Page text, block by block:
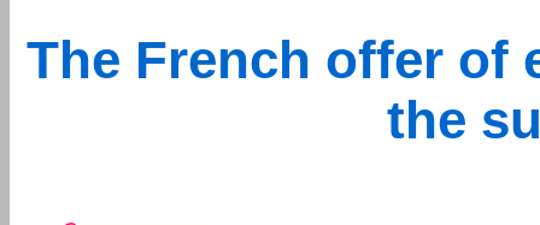
The French offer of
the